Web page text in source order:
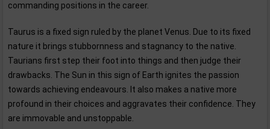
commanding positions in the career.
Taurus is a fixed sign ruled by the planet Venus. Due to its fixed
nature it brings stubbornness and stagnancy to the native.
Taurians first step their foot into things and then judge their
drawbacks. The Sun in this sign of Earth ignites the passion
towards achieving endeavours. It also makes a native more
profound in their choices and aggravates their confidence. They
are immovable and unstoppable.